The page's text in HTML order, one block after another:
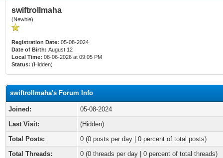
swiftrollmaha
(Newbie)
Registration Date: 05-08-2024
Date of Birth: August 12
Local Time: 08-06-2026 at 09:05 PM
Status: (Hidden)
swiftrollmaha's Forum Info
Joined:
05-08-2024
Last Visit:
(Hidden)
Total Posts:
0 (0 posts per day | 0 percent of total posts)
Total Threads:
0 (0 threads per day | 0 percent of total threads)